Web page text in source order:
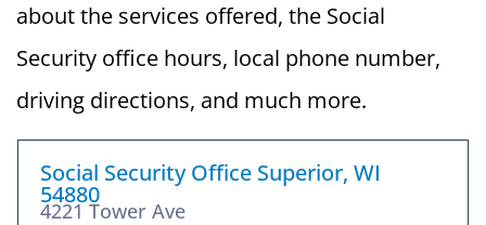
about the services offered, the Social
Security office hours, local phone number,
driving directions, and much more.
Social Security Office Superior, WI
54880
4221 Tower Ave